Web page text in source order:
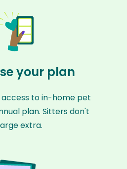
your plan
access to in-home pet
plan. Sitters don't
extra.